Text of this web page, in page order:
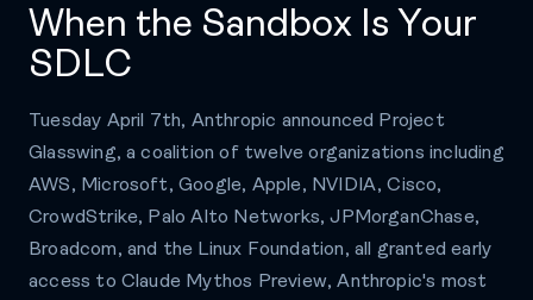
When the Sandbox Is Your
SDLC
Tuesday April 7th, Anthropic announced Project
Glasswing, a coalition of twelve organizations including
AWS, Microsoft, Google, Apple, NVIDIA, Cisco,
CrowdStrike, Palo Alto Networks, JPMorganChase,
Broadcom, and the Linux Foundation, all granted early
access to Claude Mythos Preview, Anthropic's most